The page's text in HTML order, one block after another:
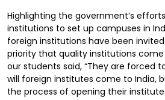
Highlighting the government’s
institutions to set up campuses in
foreign institutions have been
priority that quality institutions
our students said, “They are forced
will foreign institutes come to India,
the process of opening their